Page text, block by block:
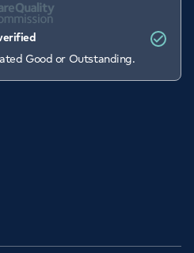
Good or Outstanding.